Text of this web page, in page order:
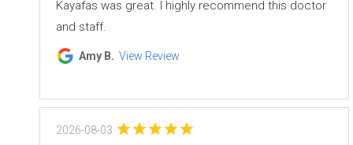
Kayafas was great. I highly recommend this doctor
and staff.
Amy B. View Review
2026-08-03